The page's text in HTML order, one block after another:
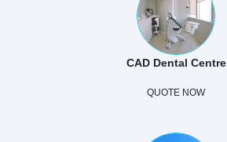
CAD Dental Centre
QUOTE NOW